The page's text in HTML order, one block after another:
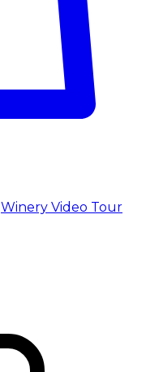
Winery Video Tour